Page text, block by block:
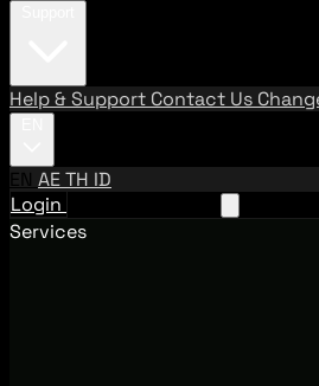
Help & Support Contact Us
EN AETH ID
Login
Services